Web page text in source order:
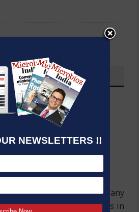
NEWSLETTERS !!
Pvt. Ltd.
it overlaps with almost any
pathway of CHIK virus in